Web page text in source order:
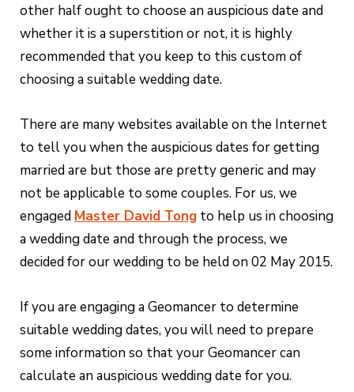
other half ought to choose an auspicious date and
whether it is a superstition or not, it is highly
recommended that you keep to this custom of
choosing a suitable wedding date.
There are many websites available on the Internet
to tell you when the auspicious dates for getting
married are but those are pretty generic and may
not be applicable to some couples. For us, we
engaged Master David Tong to help us in choosing
a wedding date and through the process, we
decided for our wedding to be held on 02 May 2015.
If you are engaging a Geomancer to determine
suitable wedding dates, you will need to prepare
some information so that your Geomancer can
calculate an auspicious wedding date for you.